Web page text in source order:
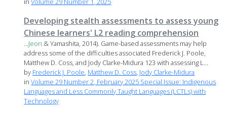
Developing stealth assessments to assess young
Chinese learners' L2 reading comprehension
...Jeon & Yamashita, 2014). Game-based assessments may help
address some of the difficulties associated Frederick J. Poole,
Matthew D. Coss, and Jody Clarke-Midura 123 with assessing L...
by Frederick J. Poole, Matthew D. Coss, Jody Clarke-Midura
inVolume 29 Number 2, February 2025 Special Issue: Indigenous
Languages and Less Commonly Taught Languages (LCTLs) with
Technology